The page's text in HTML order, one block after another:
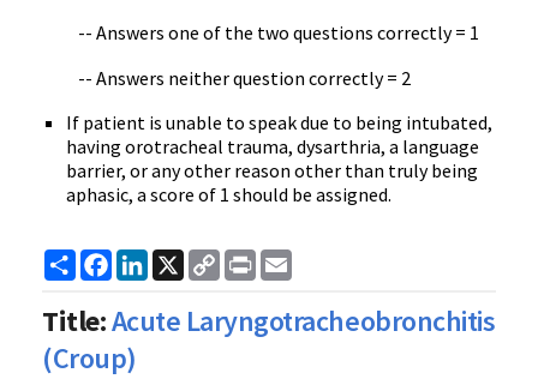
-- Answers one of the two questions correctly = 1
-- Answers neither question correctly = 2
If patient is unable to speak due to being intubated,
having orotracheal trauma, dysarthria, a language
barrier, or any other reason other than truly being
aphasic, a score of 1 should be assigned.
ShareFacebook
LinkedIn
X
Copy
Link
Print
Title:Acute Laryngotracheobronchitis
(Croup)